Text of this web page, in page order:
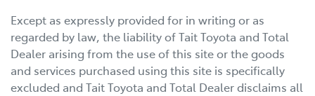
Except as expressly provided for in writing or as
regarded by law, the liability ofTait Toyota and Total
Dealer arising from the use of this site or the goods
and services purchased using this site is specifically
excluded and Tait Toyota and Total Dealer disclaims all